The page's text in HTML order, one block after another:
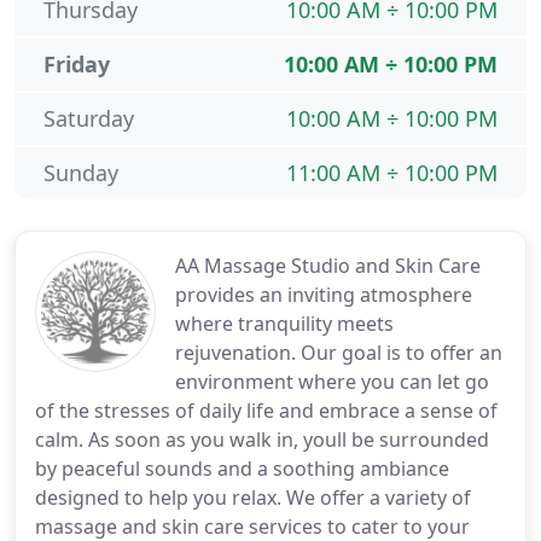
AA Massage Studio and Skin Care
provides an inviting atmosphere
where tranquility meets
rejuvenation. Our goal is to offer an
environment where you can let go
of the stresses of daily life and embrace a sense of
calm. As soon as you walk in, youll be surrounded
by peaceful sounds and a soothing ambiance
designed to help you relax. We offer a variety of
massage and skin care services to cater to your
10:00 AM ÷ 10:00 PM
Thursday
10:00 AM ÷ 10:00 PM
Friday
10:00 AM ÷ 10:00 PM
Saturday
11:00 AM ÷ 10:00 PM
Sunday